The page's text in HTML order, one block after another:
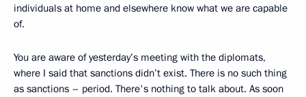
individuals at home and elsewhere know what we are capable
of.
You are aware of yesterday’s meeting with the diplomats,
where I said that sanctions didn’t exist. There is no such thing
as sanctions – period. There's nothing to talk about. As soon